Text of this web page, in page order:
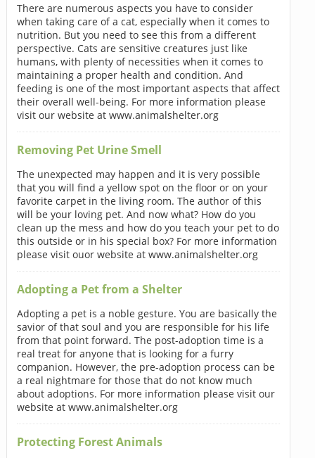
There are numerous aspects you have to consider
when taking care of a cat, especially when it comes to
nutrition. But you need to see this from a different
perspective. Cats are sensitive creatures just like
humans, with plenty of necessities when it comes to
maintaining a proper health and condition. And
feeding is one of the most important aspects that affect
their overall well-being. For more information please
visit our website at www.animalshelter.org
Removing Pet Urine Smell
The unexpected may happen and it is very possible
that you will find a yellow spot on the floor or on your
favorite carpet in the living room. The author of this
will be your loving pet. And now what? How do you
clean up the mess and how do you teach your pet to do
this outside or in his special box? For more information
please visit ouor website at www.animalshelter.org
Adopting a Pet from a Shelter
Adopting a pet is a noble gesture. You are basically the
savior of that soul and you are responsible for his life
from that point forward. The post-adoption time is a
real treat for anyone that is looking for a furry
companion. However, the pre-adoption process can be
a real nightmare for those that do not know much
about adoptions. For more information please visit our
website at www.animalshelter.org
Protecting Forest Animals